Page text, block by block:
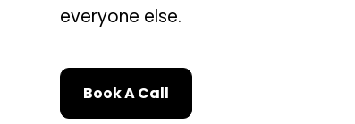
everyone else.
Book A Call